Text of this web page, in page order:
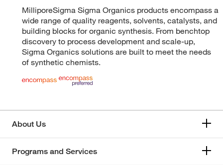
MilliporeSigma Sigma Organics products encompass a
wide range of quality reagents, solvents, catalysts, and
building blocks for organic synthesis. From benchtop
discovery to process development and scale-up,
Sigma Organics solutions are built to meet the needs
of synthetic chemists.
About Us
Programs and Services